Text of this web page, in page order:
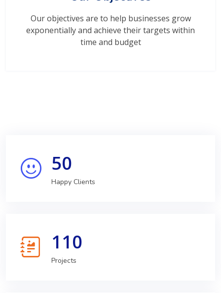
Our objectives are to help businesses grow
exponentially and achieve their targets within
time and budget
50
Happy Clients
110
Projects